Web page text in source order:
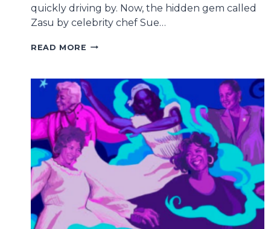
quickly driving by. Now, the hidden gem called
Zasu by celebrity chef Sue…
READ MORE CONGRATULATIONS
HONORARY
MUSE
SUE
ZEMANICK
ON
ZASU’S
MICHELIN
STAR